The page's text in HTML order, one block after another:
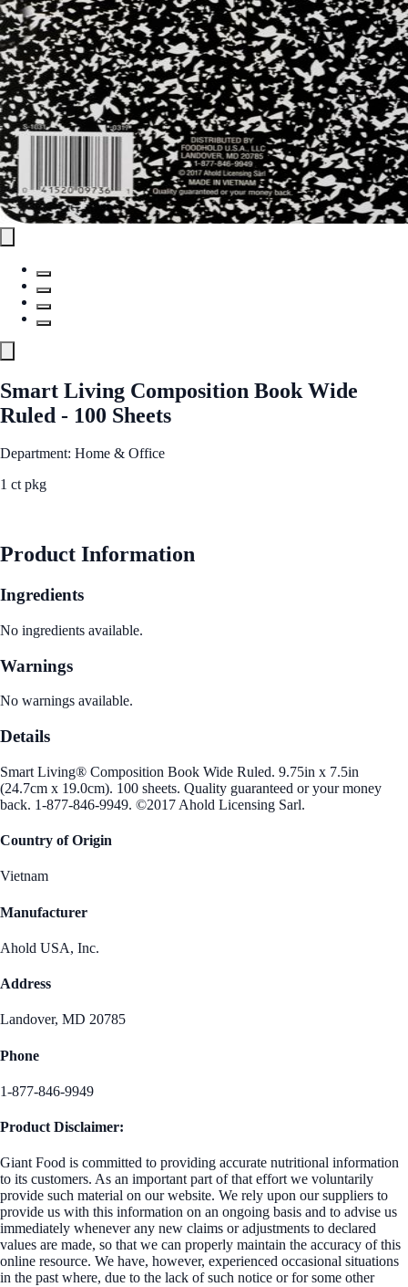
Smart Living Composition Book Wide
Ruled - 100 Sheets
Department: Home & Office
1 ct pkg
Product Information
Ingredients
No ingredients available.
Warnings
No warnings available.
Details
Smart Living® Composition Book Wide Ruled. 9.75in x 7.5in
(24.7cm x 19.0cm). 100 sheets. Quality guaranteed or your money
back. 1-877-846-9949. ©2017 Ahold Licensing Sarl.
Country of Origin
Vietnam
Manufacturer
Ahold USA, Inc.
Address
Landover, MD 20785
Phone
1-877-846-9949
Product Disclaimer:
Giant Food is committed to providing accurate nutritional information
to its customers. As an important part of that effort we voluntarily
provide such material on our website. We rely upon our suppliers to
provide us with this information on an ongoing basis and to advise us
immediately whenever any new claims or adjustments to declared
values are made, so that we can properly maintain the accuracy of this
online resource. We have, however, experienced occasional situations
in the past where, due to the lack of such notice or for some other